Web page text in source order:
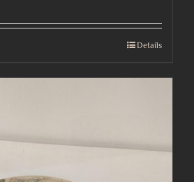
Details